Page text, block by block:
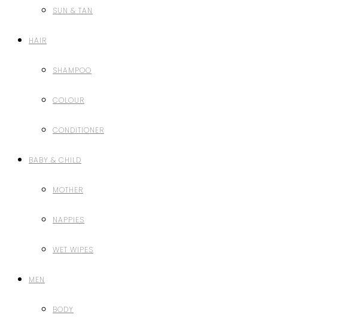
SUN & TAN
HAIR
SHAMPOO
COLOUR
CONDITIONER
BABY & CHILD
MOTHER
NAPPIES
WET WIPES
MEN
BODY